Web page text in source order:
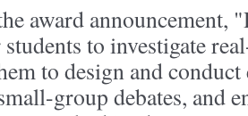
award announcement,
to investigate
to design and
group debates, and